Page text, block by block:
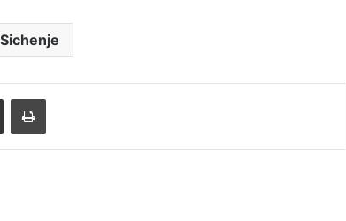
Share via Email Print